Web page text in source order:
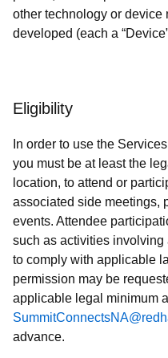
other technology or device
developed (each a
Eligibility
In order to use the
you must be at least the
location, to attend or
associated side meetings,
events. Attendee
such as activities
to comply with applicable
permission may be
applicable legal minimum
advance.